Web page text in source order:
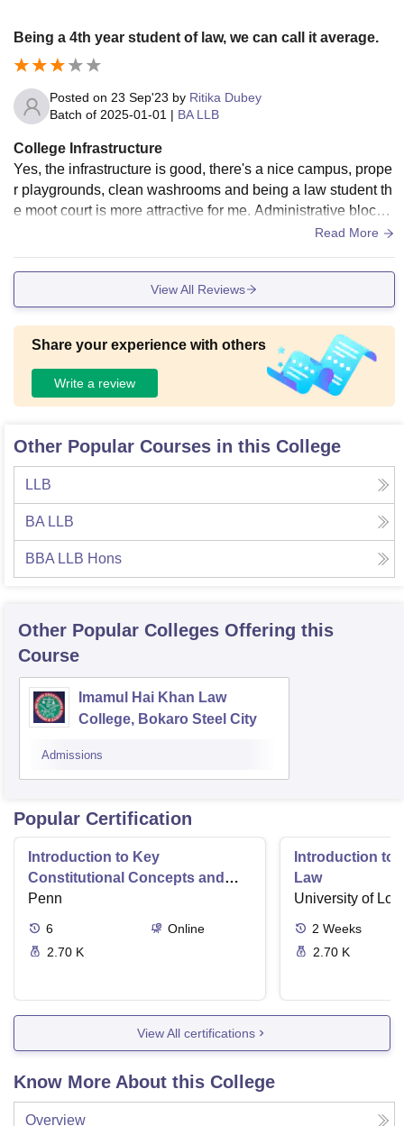
Being a 4th year student of law, we can call it average.
Posted on 23 Sep'23 by Ritika Dubey
Batch of 2025-01-01 | BA LLB
College Infrastructure
Yes, the infrastructure is good, there's a nice campus, prope
r playgrounds, clean washrooms and being a law student th
e moot court is more attractive for me. Administrative block i
Read More
View All Reviews
Share your experience with others
Write a review
Other Popular Courses in this College
LLB
BA LLB
BBA LLB Hons
Other Popular Colleges Offering this
Course
Imamul Hai Khan Law
College, Bokaro Steel City
Admissions
Popular Certification
Introduction to Key
Constitutional Concepts and
Supreme Court Cases
Penn
6
Online
2.70 K
Introduction to
Law
University of
2 Weeks
2.70 K
View All certifications
Know More About this College
Overview